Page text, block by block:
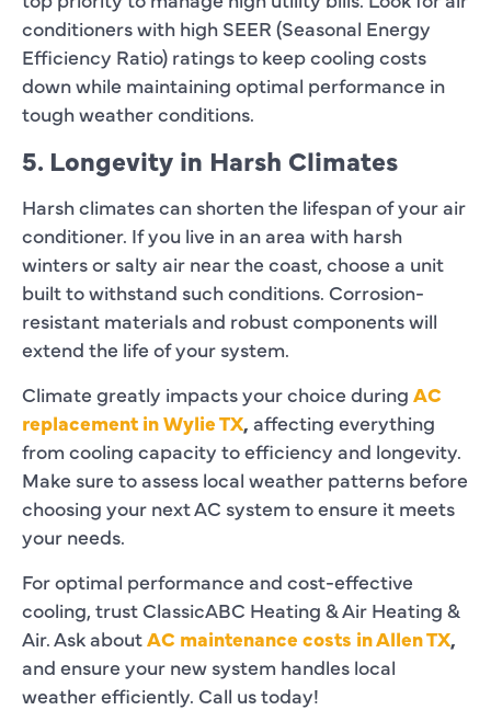
conditioners with high SEER (Seasonal Energy
Efficiency Ratio) ratings to keep cooling costs
down while maintaining optimal performance in
tough weather conditions.
5. Longevity in Harsh Climates
Harsh climates can shorten the lifespan of your air
conditioner. If you live in an area with harsh
winters or salty air near the coast, choose a unit
built to withstand such conditions. Corrosion-
resistant materials and robust components will
extend the life of your system.
Climate greatly impacts your choice during AC
replacement in Wylie TX, affecting everything
from cooling capacity to efficiency and longevity.
Make sure to assess local weather patterns before
choosing your next AC system to ensure it meets
your needs.
For optimal performance and cost-effective
cooling, trust ClassicABC Heating & Air Heating &
Air. Ask aboutAC maintenance costs in Allen TX,
and ensure your new system handles local
weather efficiently. Call us today!